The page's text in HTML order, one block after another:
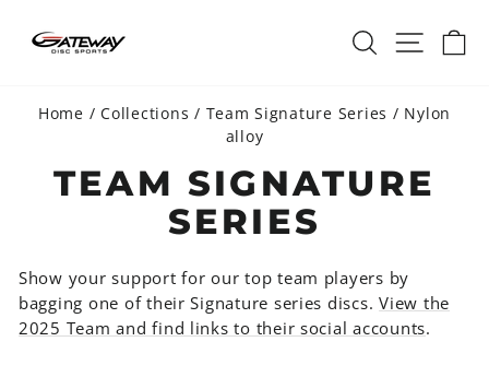
SEARCHSITE
Home / Collections / Team Signature Series / Nylon
alloy
TEAM SIGNATURE
SERIES
Show your support for our top team players by
bagging one of their Signature series discs.View the
2025 Team and find links to their social accounts.